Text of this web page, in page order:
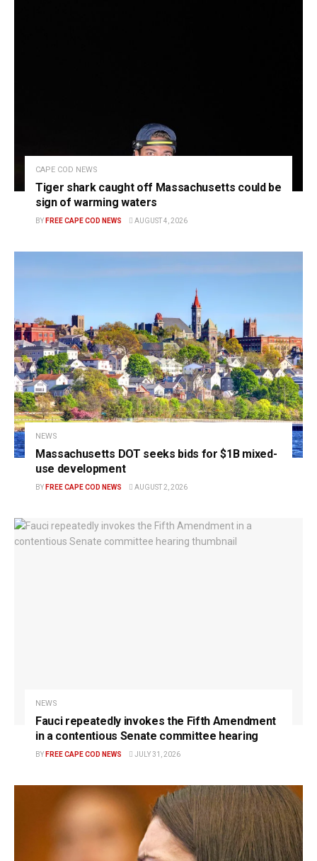
CAPE COD NEWS
Tiger shark caught off Massachusetts could be
sign of warming waters
BY FREE CAPE COD NEWS AUGUST 4, 2026
NEWS
Massachusetts DOT seeks bids for $1B mixed-
use development
BY FREE CAPE COD NEWS AUGUST 2, 2026
NEWS
Fauci repeatedly invokes the Fifth Amendment
in a contentious Senate committee hearing
BY FREE CAPE COD NEWS JULY 31, 2026